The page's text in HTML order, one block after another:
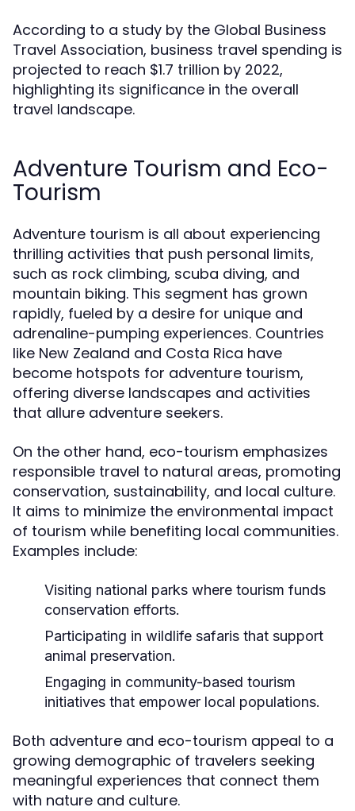
According to a study by the Global Business
Travel Association, business travel spending is
projected to reach $1.7 trillion by 2022,
highlighting its significance in the overall
travel landscape.
Adventure Tourism and Eco-
Tourism
Adventure tourism is all about experiencing
thrilling activities that push personal limits,
such as rock climbing, scuba diving, and
mountain biking. This segment has grown
rapidly, fueled by a desire for unique and
adrenaline-pumping experiences. Countries
like New Zealand and Costa Rica have
become hotspots for adventure tourism,
offering diverse landscapes and activities
that allure adventure seekers.
On the other hand, eco-tourism emphasizes
responsible travel to natural areas, promoting
conservation, sustainability, and local culture.
It aims to minimize the environmental impact
of tourism while benefiting local communities.
Examples include:
Visiting national parks where tourism funds
conservation efforts.
Participating in wildlife safaris that support
animal preservation.
Engaging in community-based tourism
initiatives that empower local populations.
Both adventure and eco-tourism appeal to a
growing demographic of travelers seeking
meaningful experiences that connect them
with nature and culture.